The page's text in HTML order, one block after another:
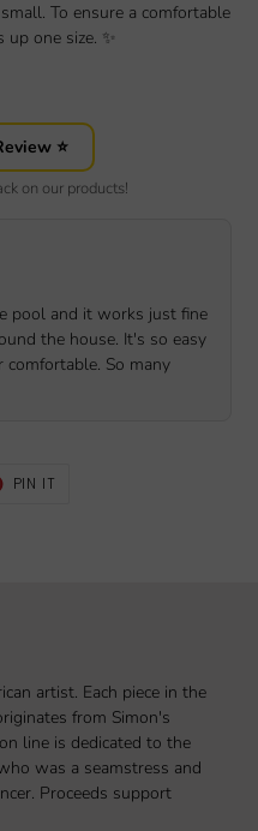
To ensure a comfortable
one size. ✨
⭐
on our products!
pool and it works just fine
the house. It's so easy
So many
PIN IT
artist. Each piece in the
from Simon's
line is dedicated to the
was a seamstress and
Proceeds support